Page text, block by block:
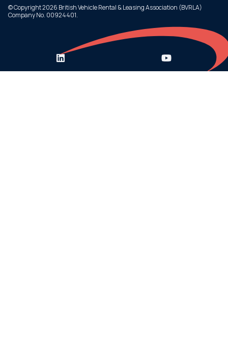
© Copyright 2026 British Vehicle Rental & Leasing Association (BVRLA)
Company No. 00924401.